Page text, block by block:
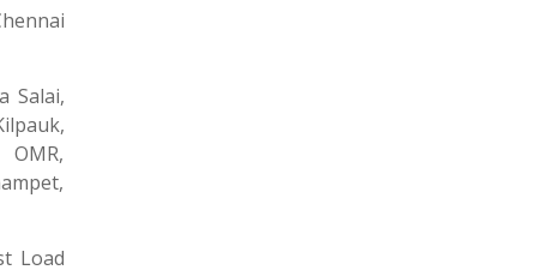
Salai,
Load